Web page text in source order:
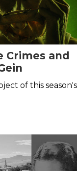
Crimes and
of this season's